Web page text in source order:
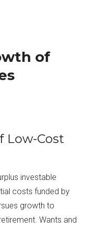
of
Low-Cost
investable
costs funded by
growth to
Wants and